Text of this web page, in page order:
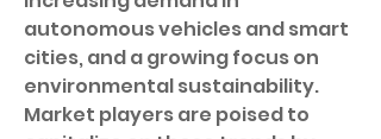
autonomous vehicles and smart
cities, and a growing focus on
environmental sustainability.
Market players are poised to